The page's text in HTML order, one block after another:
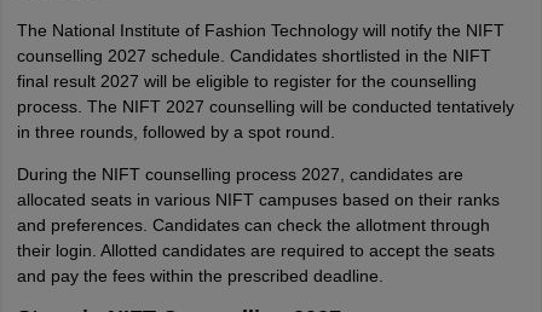
The National Institute of Fashion Technology will notify the NIFT
counselling 2027 schedule. Candidates shortlisted in the NIFT
final result 2027 will be eligible to register for the counselling
process. The NIFT 2027 counselling will be conducted tentatively
in three rounds, followed by a spot round.
During the NIFT counselling process 2027, candidates are
allocated seats in various NIFT campuses based on their ranks
and preferences. Candidates can check the allotment through
their login. Allotted candidates are required to accept the seats
and pay the fees within the prescribed deadline.